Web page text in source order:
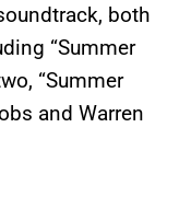
both
“Summer
“Summer
and Warren